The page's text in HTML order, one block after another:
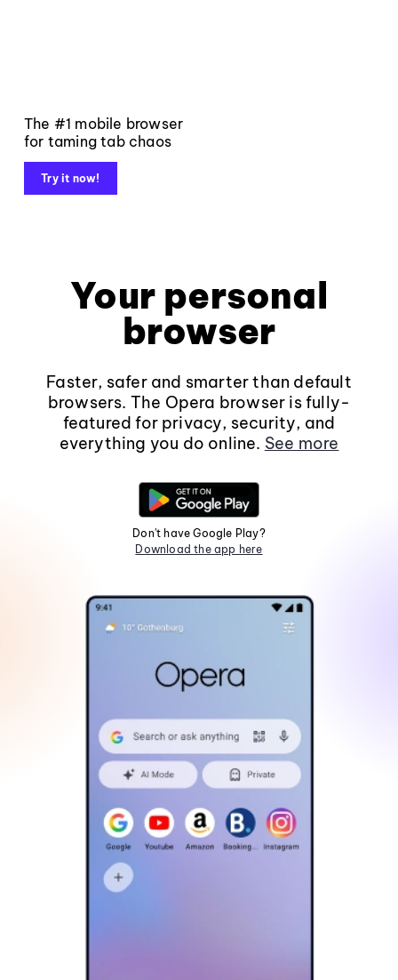
The #1 mobile browser
for taming tab chaos
Try it now!
Your personal
browser
Faster, safer and smarter than default
browsers. The Opera browser is fully-
featured for privacy, security, and
everything you do online. See more
Don't have Google Play?
Download the app here